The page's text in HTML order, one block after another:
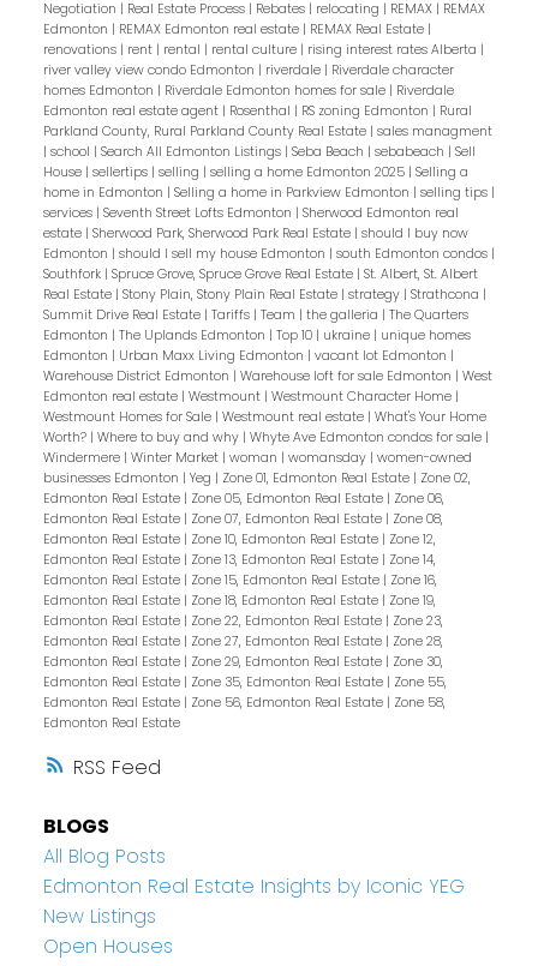
RSS
Negotiation | Real Estate Process | Rebates | relocating | REMAX | REMAX
Edmonton | REMAX Edmonton real estate | REMAX Real Estate |
renovations | rent | rental | rental culture | rising interest rates Alberta |
river valley view condo Edmonton | riverdale | Riverdale character
homes Edmonton | Riverdale Edmonton homes for sale | Riverdale
Edmonton real estate agent | Rosenthal | RS zoning Edmonton | Rural
Parkland County, Rural Parkland County Real Estate | sales managment
| school | Search All Edmonton Listings | Seba Beach | sebabeach | Sell
House | sellertips | selling | selling a home Edmonton 2025 | Selling a
home in Edmonton | Selling a home in Parkview Edmonton | selling tips |
services | Seventh Street Lofts Edmonton | Sherwood Edmonton real
estate | Sherwood Park, Sherwood Park Real Estate | should I buy now
Edmonton | should I sell my house Edmonton | south Edmonton condos |
Southfork | Spruce Grove, Spruce Grove Real Estate | St. Albert, St. Albert
Real Estate | Stony Plain, Stony Plain Real Estate | strategy | Strathcona |
Summit Drive Real Estate | Tariffs | Team | the galleria | The Quarters
Edmonton | The Uplands Edmonton | Top 10 | ukraine | unique homes
Edmonton | Urban Maxx Living Edmonton | vacant lot Edmonton |
Warehouse District Edmonton | Warehouse loft for sale Edmonton | West
Edmonton real estate | Westmount | Westmount Character Home |
Westmount Homes for Sale | Westmount real estate | What's Your Home
Worth? | Where to buy and why | Whyte Ave Edmonton condos for sale |
Windermere | Winter Market | woman | womansday | women-owned
businesses Edmonton | Yeg | Zone 01, Edmonton Real Estate | Zone 02,
Edmonton Real Estate | Zone 05, Edmonton Real Estate | Zone 06,
Edmonton Real Estate | Zone 07, Edmonton Real Estate | Zone 08,
Edmonton Real Estate | Zone 10, Edmonton Real Estate | Zone 12,
Edmonton Real Estate | Zone 13, Edmonton Real Estate | Zone 14,
Edmonton Real Estate | Zone 15, Edmonton Real Estate | Zone 16,
Edmonton Real Estate | Zone 18, Edmonton Real Estate | Zone 19,
Edmonton Real Estate | Zone 22, Edmonton Real Estate | Zone 23,
Edmonton Real Estate | Zone 27, Edmonton Real Estate | Zone 28,
Edmonton Real Estate | Zone 29, Edmonton Real Estate | Zone 30,
Edmonton Real Estate | Zone 35, Edmonton Real Estate | Zone 55,
Edmonton Real Estate | Zone 56, Edmonton Real Estate | Zone 58,
Edmonton Real Estate
BLOGS
All Blog Posts
Edmonton Real Estate Insights by Iconic YEG
New Listings
Open Houses